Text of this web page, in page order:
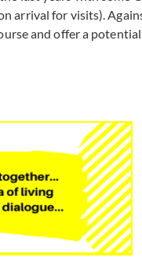
arrival for visits).
and offer a